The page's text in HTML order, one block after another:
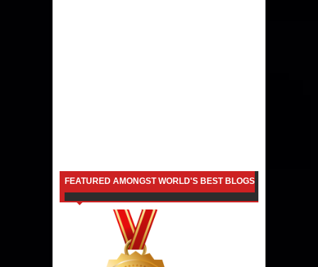
FEATURED AMONGST WORLD'S BEST BLOGS